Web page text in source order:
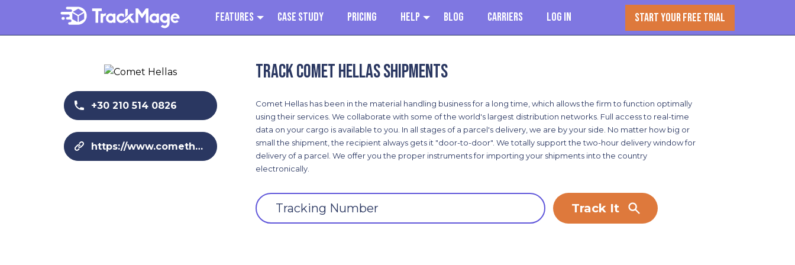
Features Case Study Pricing Help Blog Carriers Log In START YOUR FREE TRIAL
+30 210 514 0826
https://www.comethellas.gr
Track Comet Hellas shipments
Comet Hellas has been in the material handling business for a long time, which allows the firm to function optimally
using their services. We collaborate with some of the world's largest distribution networks. Full access to real-time
data on your cargo is available to you. In all stages of a parcel's delivery, we are by your side. No matter how big or
small the shipment, the recipient always gets it "door-to-door". We totally support the two-hour delivery window for
delivery of a parcel. We offer you the proper instruments for importing your shipments into the country
electronically.
Track It